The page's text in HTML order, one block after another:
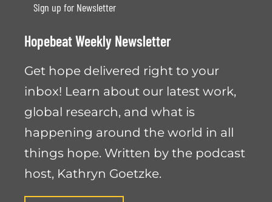
Sign up for Newsletter
Hopebeat Weekly Newsletter
Get hope delivered right to your
inbox! Learn about our latest work,
global research, and what is
happening around the world in all
things hope. Written by the podcast
host, Kathryn Goetzke.